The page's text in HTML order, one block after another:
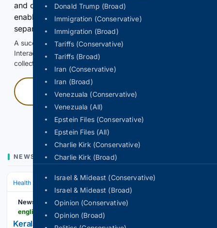
Donald Trump (Broad)
Immigration (Conservative)
Immigration (Broad)
Tariffs (Conservative)
Tariffs (Broad)
Iran (Conservative)
Iran (Broad)
Venezuala (Conservative)
Venezuala (All)
Epstein Files (Conservative)
Epstein Files (All)
Charlie Kirk (Conservative)
Charlie Kirk (Broad)
Israel & Mideast (Conservative)
Israel & Mideast (Broad)
Opinion (Conservative)
Opinion (Broad)
and continuously hold the control for 3 seconds to
enable Google-hosted web results and, when
separately allowed, AI-assisted answers.
A successful check enables 100 search requests.
Interactive access does not authorize scraping, systematic
collection, or reuse of search output.
Press and hold
NEWS
Health Clinical Specialties & Body Systems
Newstrack English
Kerala Vows No Senior Citizen Will Grow Old